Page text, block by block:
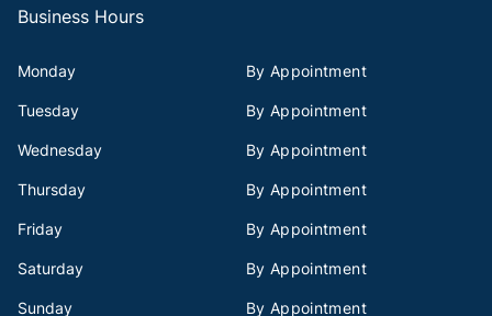
Business Hours
Monday By Appointment
Tuesday By Appointment
Wednesday By Appointment
Thursday By Appointment
Friday By Appointment
Saturday By Appointment
Sunday By Appointment